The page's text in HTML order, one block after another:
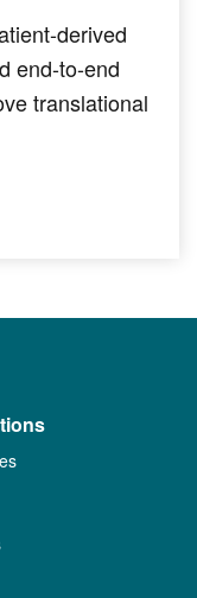
derived
end-to-end
translational